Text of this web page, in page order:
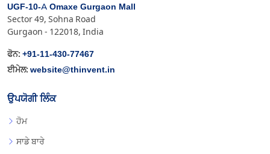
UGF-10-A Omaxe Gurgaon Mall
Sector 49, Sohna Road
Gurgaon - 122018, India
ਫੋਨ: +91-11-430-77467
ਈਮੇਲ: website@thinvent.in
ਉਪਯੋਗੀ ਲਿੰਕ
ਹੋਮ
ਸਾਡੇ ਬਾਰੇ